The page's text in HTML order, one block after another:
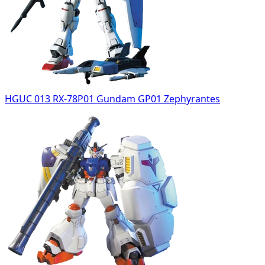
HGUC 013 RX-78P01 Gundam GP01 Zephyrantes